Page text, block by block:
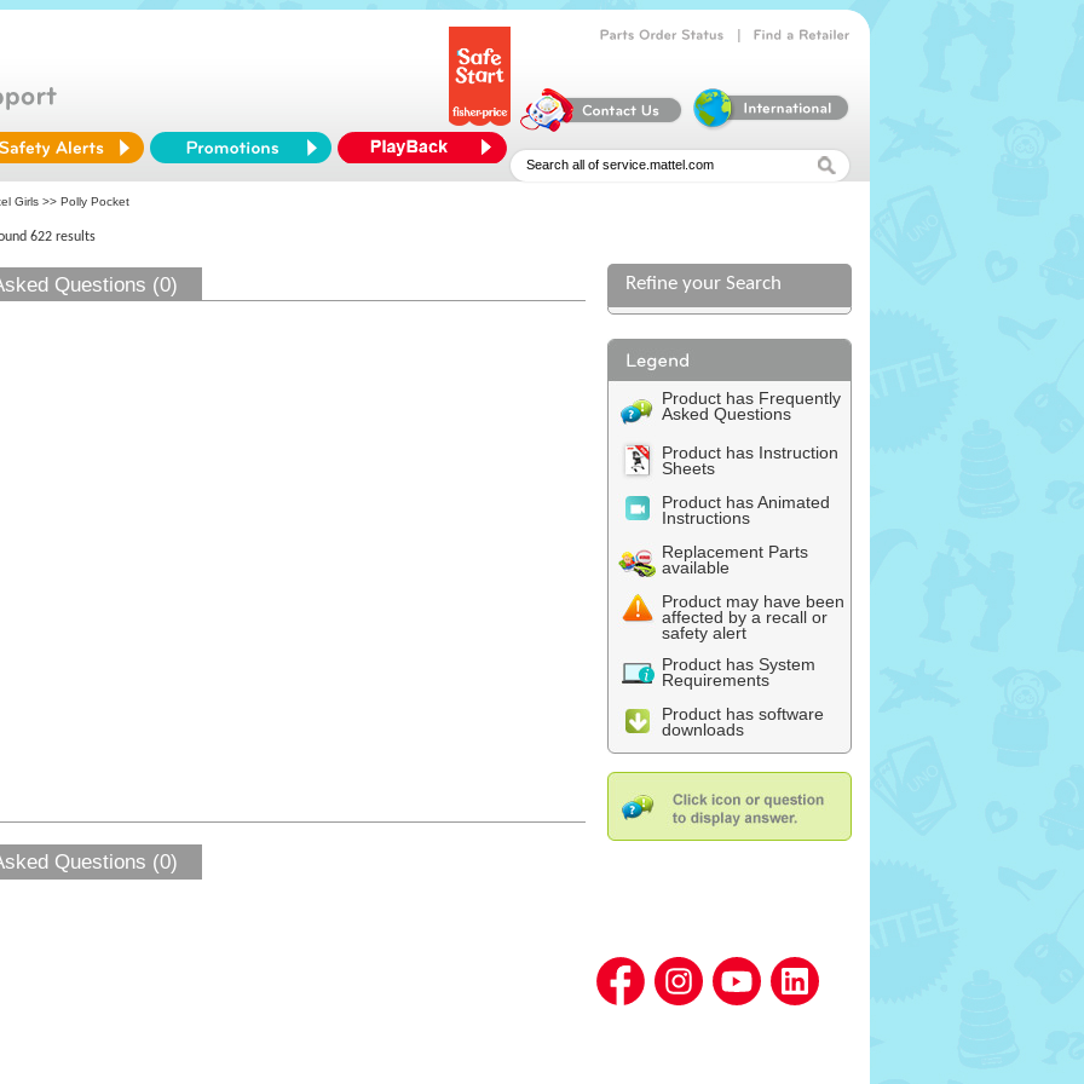
Girls >> Polly Pocket
622 results
Questions (0) Refine your Search
Product has Frequently
Asked Questions
Product has Instruction
Sheets
Product has Animated
Instructions
Replacement Parts
available
Product may have been
affected by a recall or
safety alert
Product has System
Requirements
Product has software
downloads
Questions (0)